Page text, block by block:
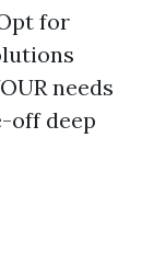
for
needs
off deep